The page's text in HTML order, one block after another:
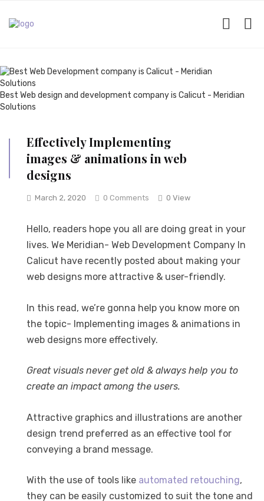
Best Web design and development company is Calicut - Meridian
Solutions
Effectively Implementing
images & animations in web
designs
March 2, 2020 0 Comments 0 View
Hello, readers hope you all are doing great in your
lives. We Meridian- Web Development Company In
Calicut have recently posted about making your
web designs more attractive & user-friendly.
In this read, we’re gonna help you know more on
the topic- Implementing images & animations in
web designs more effectively.
Great visuals never get old & always help you to
create an impact among the users.
Attractive graphics and illustrations are another
design trend preferred as an effective tool for
conveying a brand message.
With the use of tools like automated retouching,
they can be easily customized to suit the tone and